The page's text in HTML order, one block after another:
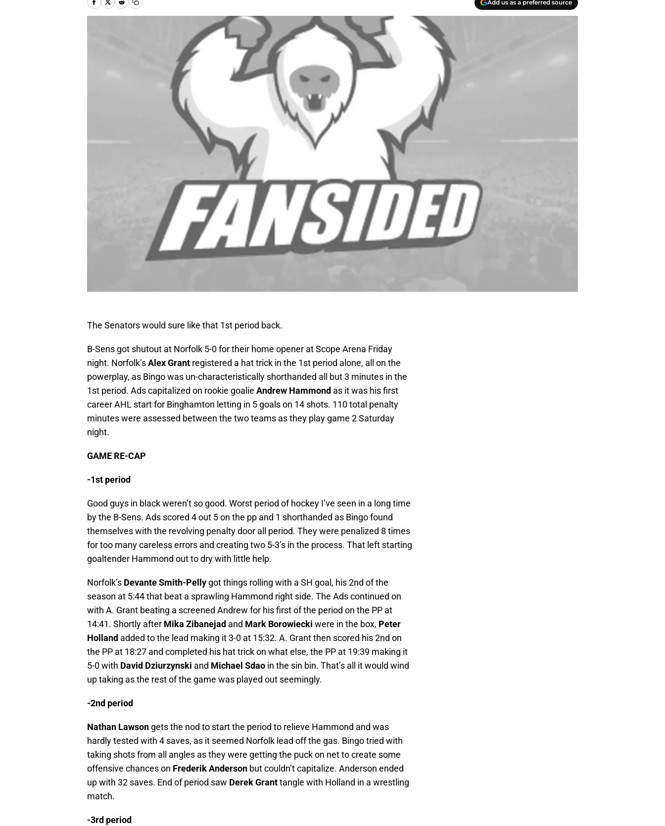
Add us as a preferred source
The Senators would sure like that 1st period back.
B-Sens got shutout at Norfolk 5-0 for their home opener at Scope Arena Friday
night. Norfolk’sAlex Grant registered a hat trick in the 1st period alone, all on the
powerplay, as Bingo was un-characteristically shorthanded all but 3 minutes in the
1st period. Ads capitalized on rookie goalie Andrew Hammond as it was his first
career AHL start for Binghamton letting in 5 goals on 14 shots. 110 total penalty
minutes were assessed between the two teams as they play game 2 Saturday
night.
GAME RE-CAP
-1st period
Good guys in black weren’t so good. Worst period of hockey I’ve seen in a long time
by the B-Sens. Ads scored 4 out 5 on the pp and 1 shorthanded as Bingo found
themselves with the revolving penalty door all period. They were penalized 8 times
for too many careless errors and creating two 5-3’s in the process. That left starting
goaltender Hammond out to dry with little help.
Norfolk’s Devante Smith-Pelly got things rolling with a SH goal, his 2nd of the
season at 5:44 that beat a sprawling Hammond right side. The Ads continued on
with A. Grant beating a screened Andrew for his first of the period on the PP at
14:41. Shortly after Mika Zibanejad and Mark Borowiecki were in the box, Peter
Holland added to the lead making it 3-0 at 15:32. A. Grant then scored his 2nd on
the PP at 18:27 and completed his hat trick on what else, the PP at 19:39 making it
5-0 with David Dziurzynski and Michael Sdao in the sin bin. That’s all it would wind
up taking as the rest of the game was played out seemingly.
-2nd period
Nathan Lawson gets the nod to start the period to relieve Hammond and was
hardly tested with 4 saves, as it seemed Norfolk lead off the gas. Bingo tried with
taking shots from all angles as they were getting the puck on net to create some
offensive chances on Frederik Anderson but couldn’t capitalize. Anderson ended
up with 32 saves. End of period saw Derek Granttangle with Holland in a wrestling
match.
-3rd period